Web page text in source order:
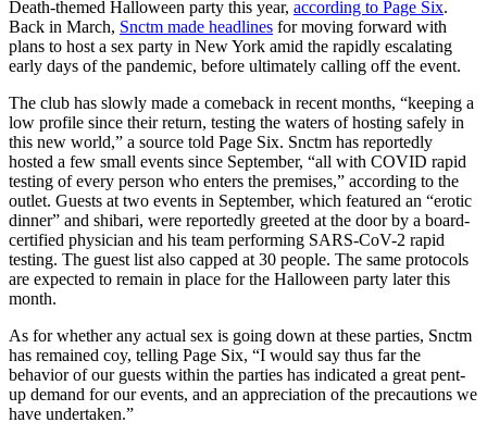
Death-themed Halloween party this year, according to Page Six.
Back in March, Snctm made headlines for moving forward with
plans to host a sex party in New York amid the rapidly escalating
early days of the pandemic, before ultimately calling off the event.
The club has slowly made a comeback in recent months, “keeping a
low profile since their return, testing the waters of hosting safely in
this new world,” a source told Page Six. Snctm has reportedly
hosted a few small events since September, “all with COVID rapid
testing of every person who enters the premises,” according to the
outlet. Guests at two events in September, which featured an “erotic
dinner” and shibari, were reportedly greeted at the door by a board-
certified physician and his team performing SARS-CoV-2 rapid
testing. The guest list also capped at 30 people. The same protocols
are expected to remain in place for the Halloween party later this
month.
As for whether any actual sex is going down at these parties, Snctm
has remained coy, telling Page Six, “I would say thus far the
behavior of our guests within the parties has indicated a great pent-
up demand for our events, and an appreciation of the precautions we
have undertaken.”